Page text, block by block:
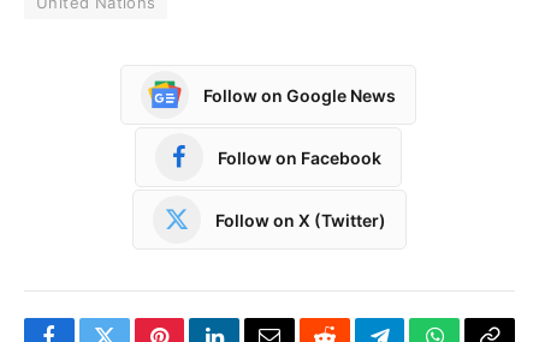
Follow on Google News
Follow on Facebook
Follow on X (Twitter)